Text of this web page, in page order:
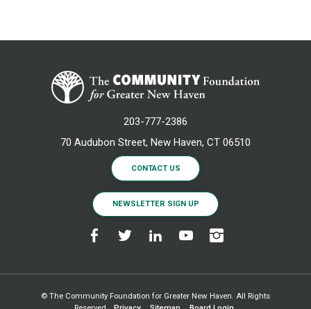
203-777-2386
70 Audubon Street, New Haven, CT 06510
CONTACT US
NEWSLETTER SIGN UP
© The Community Foundation for Greater New Haven. All Rights